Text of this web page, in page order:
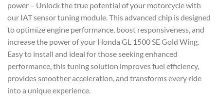
power – Unlock the true potential of your motorcycle with
our IAT sensor tuning module. This advanced chip is designed
to optimize engine performance, boost responsiveness, and
increase the power of your Honda GL 1500 SE Gold Wing.
Easy to install and ideal for those seeking enhanced
performance, this tuning solution improves fuel efficiency,
provides smoother acceleration, and transforms every ride
into a unique experience.